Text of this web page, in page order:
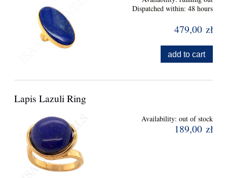
Dispatched within: 48 hours
479,00 zł
add to cart
Lapis Lazuli Ring
Availability: out of stock
189,00 zł